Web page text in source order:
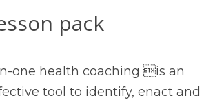
pack
one health coaching is an
tool to identify, enact and